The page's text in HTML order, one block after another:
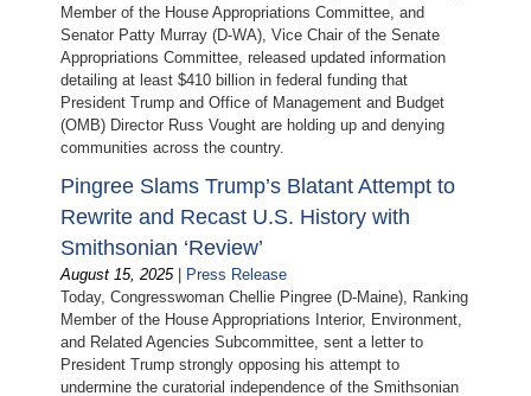
Member of the House Appropriations Committee, and
Senator Patty Murray (D-WA), Vice Chair of the Senate
Appropriations Committee, released updated information
detailing at least $410 billion in federal funding that
President Trump and Office of Management and Budget
(OMB) Director Russ Vought are holding up and denying
communities across the country.
Pingree Slams Trump’s Blatant Attempt to
Rewrite and Recast U.S. History with
Smithsonian ‘Review’
August 15, 2025| Press Release
Today, Congresswoman Chellie Pingree (D-Maine), Ranking
Member of the House Appropriations Interior, Environment,
and Related Agencies Subcommittee, sent a letter to
President Trump strongly opposing his attempt to
undermine the curatorial independence of the Smithsonian